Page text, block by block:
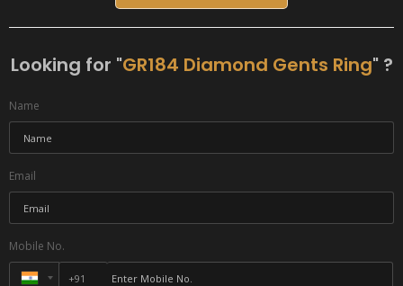
Looking for "GR184 Diamond Gents Ring" ?
Name
Email
Mobile No.